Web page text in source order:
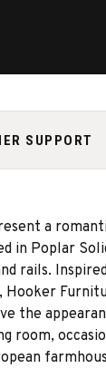
SUPPORT
a
in Poplar
rails.
Hooker
the
room,